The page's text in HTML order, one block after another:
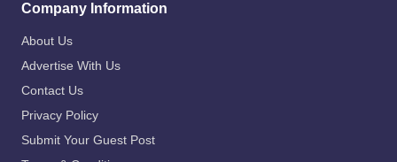
Company Information
About Us
Advertise With Us
Contact Us
Privacy Policy
Submit Your Guest Post